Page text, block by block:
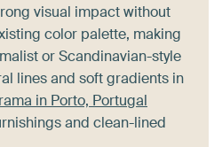
visual impact without
color palette, making
or Scandinavian-style
lines and soft gradients in
in Porto, Portugal
and clean-lined